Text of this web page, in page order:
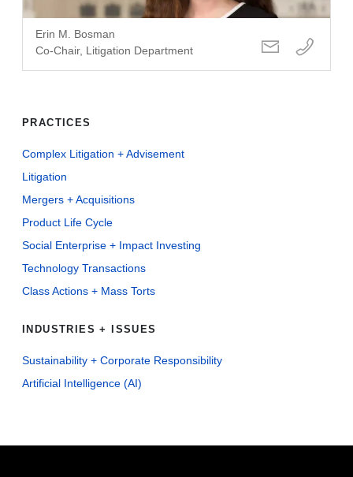
Erin M. Bosman
Co-Chair, Litigation Department
PRACTICES
Complex Litigation + Advisement
Litigation
Mergers + Acquisitions
Product Life Cycle
Social Enterprise + Impact Investing
Technology Transactions
Class Actions + Mass Torts
INDUSTRIES + ISSUES
Sustainability + Corporate Responsibility
Artificial Intelligence (AI)